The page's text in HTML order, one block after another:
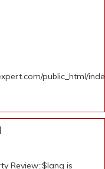
public_html/
Review::$lang is